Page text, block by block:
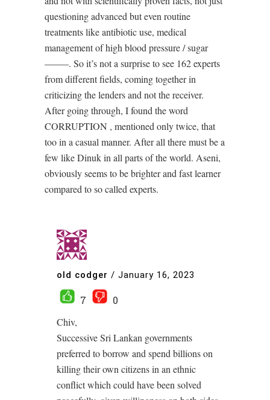
questioning advanced but even routine
treatments like antibiotic use, medical
management of high blood pressure / sugar
——–. So it’s not a surprise to see 162 experts
from different fields, coming together in
criticizing the lenders and not the receiver.
After going through, I found the word
CORRUPTION , mentioned only twice, that
too in a casual manner. After all there must be a
few like Dinuk in all parts of the world. Aseni,
obviously seems to be brighter and fast learner
compared to so called experts.
old codger / January 16, 2023
7
0
Chiv,
Successive Sri Lankan governments
preferred to borrow and spend billions on
killing their own citizens in an ethnic
conflict which could have been solved